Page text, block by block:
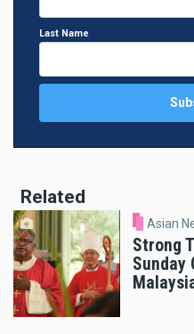
Last Name
Related
Asian
Strong
Sunday